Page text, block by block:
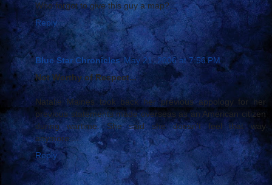
Who forgot to give this guy a map?...
Reply
Blue Star Chronicles May 21, 2006 at 7:56 PM
Not Worthy of Respect...
Natalie Maines took back her previous appology for her
previous statements made overseas as an American citizen
during wartime. She said she doesn't feel that way
anymore....
Reply